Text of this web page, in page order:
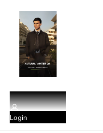
Login